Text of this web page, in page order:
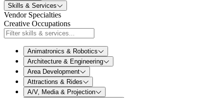
Skills & Services
Vendor Specialties
Creative Occupations
Animatronics & Robotics
Architecture & Engineering
Area Development
Attractions & Rides
A/V, Media & Projection